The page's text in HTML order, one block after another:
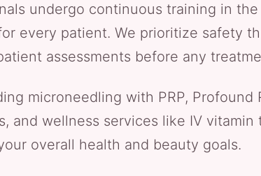
undergo continuous training in
every patient. We prioritize safety
assessments before any
microneedling with PRP, Profound
and wellness services like IV vitamin
overall health and beauty goals.